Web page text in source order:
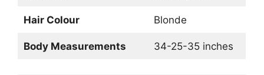
Hair Colour Blonde
Body Measurements 34-25-35 inches